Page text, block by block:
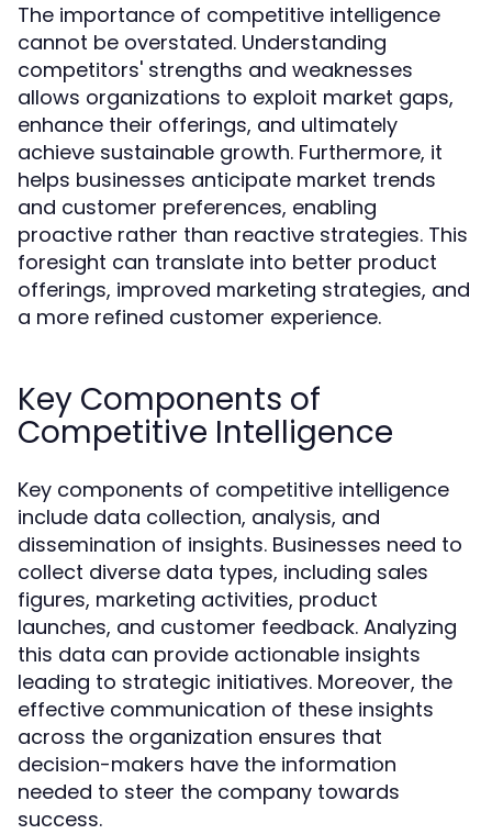
The importance of competitive intelligence
cannot be overstated. Understanding
competitors' strengths and weaknesses
allows organizations to exploit market gaps,
enhance their offerings, and ultimately
achieve sustainable growth. Furthermore, it
helps businesses anticipate market trends
and customer preferences, enabling
proactive rather than reactive strategies. This
foresight can translate into better product
offerings, improved marketing strategies, and
a more refined customer experience.
Key Components of
Competitive Intelligence
Key components of competitive intelligence
include data collection, analysis, and
dissemination of insights. Businesses need to
collect diverse data types, including sales
figures, marketing activities, product
launches, and customer feedback. Analyzing
this data can provide actionable insights
leading to strategic initiatives. Moreover, the
effective communication of these insights
across the organization ensures that
decision-makers have the information
needed to steer the company towards
success.